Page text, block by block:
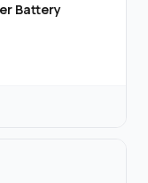
Battery